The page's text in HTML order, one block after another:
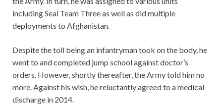
including Seal Team Three as well as did multiple
deployments to Afghanistan.
Despite the toll being an infantryman took on the body, he
went to and completed jump school against doctor’s
orders. However, shortly thereafter, the Army told him no
more. Against his wish, he reluctantly agreed to a medical
discharge in 2014.